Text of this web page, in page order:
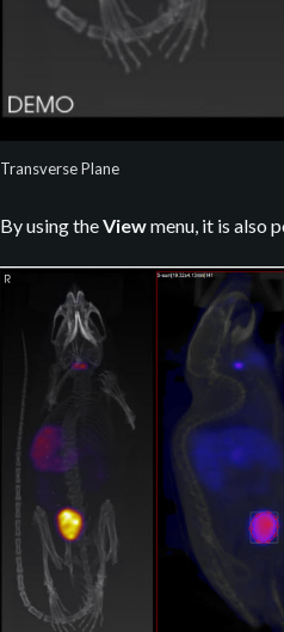
Transverse Plane
By using theViewmenu, it is also